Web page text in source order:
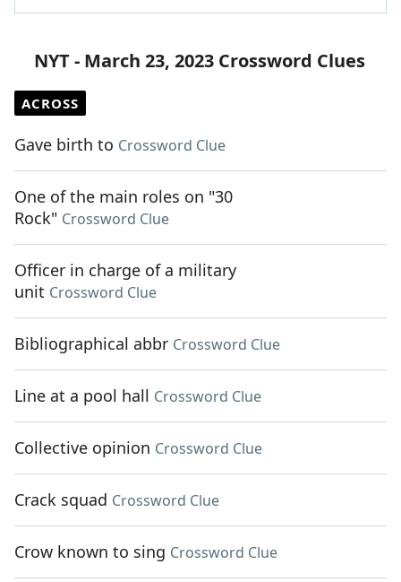
NYT - March 23, 2023 Crossword Clues
ACROSS
Gave birth to Crossword Clue
One of the main roles on "30
Rock" Crossword Clue
Officer in charge of a military
unit Crossword Clue
Bibliographical abbr Crossword Clue
Line at a pool hall Crossword Clue
Collective opinion Crossword Clue
Crack squad Crossword Clue
Crow known to sing Crossword Clue